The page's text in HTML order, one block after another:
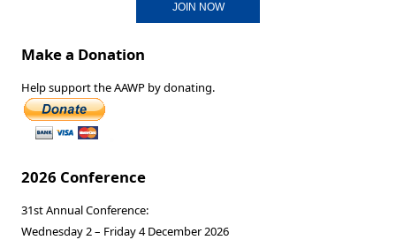
JOIN NOW
Make a Donation
Help support the AAWP by donating.
2026 Conference
31st Annual Conference:
Wednesday 2 – Friday 4 December 2026